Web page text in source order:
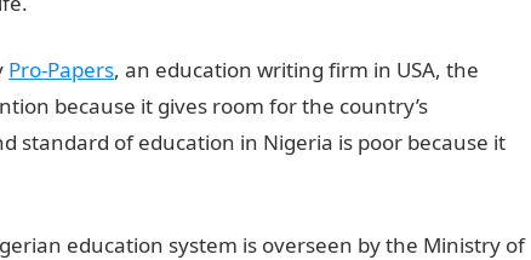
Pro-Papers, an education writing firm in USA, the
because it gives room for the country’s
standard of education in Nigeria is poor because it
education system is overseen by the Ministry of